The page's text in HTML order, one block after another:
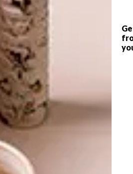
ensuring each piece reflects
approach to materiality and
collection captures the
most striking elements,
function to create iconic
Visit Weylandts online or in-
the full collection. |